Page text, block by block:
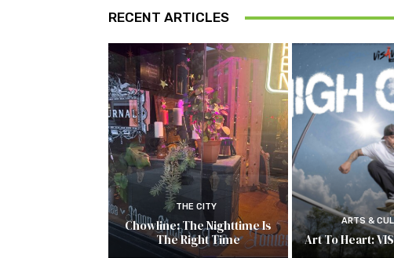
RECENT ARTICLES
THE CITY
Chowline: The Nighttime Is
The Right Time
ARTS &
Art To Heart: